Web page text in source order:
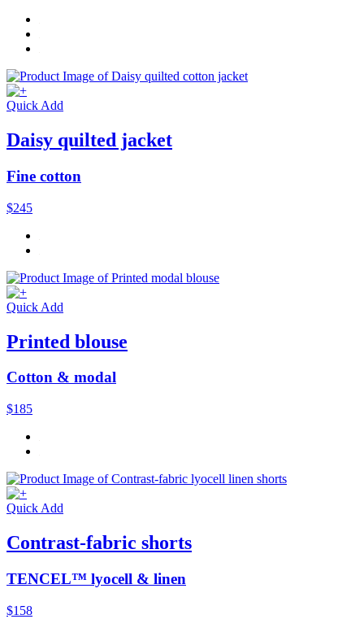
Quick Add
Daisy quilted jacket
Fine cotton
$245
Quick Add
Printed blouse
Cotton & modal
$185
Quick Add
Contrast-fabric shorts
TENCEL™ lyocell & linen
$158